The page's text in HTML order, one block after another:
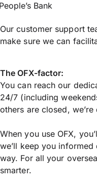
Bank
Our customer support
make sure we can
The OFX-factor:
You can reach our
24/7 (including
others are closed,
When you use OFX,
we’ll keep you
way. For all your
smarter.